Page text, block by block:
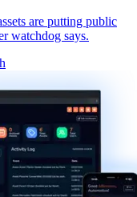
are putting public
watchdog says.